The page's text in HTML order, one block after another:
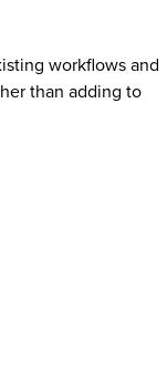
workflows and
than adding to